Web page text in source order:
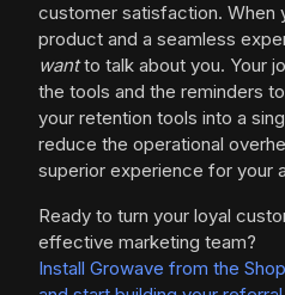
customer satisfaction. When
product and a seamless
wantto talk about you. Your
the tools and the reminders
your retention tools into a
reduce the operational
superior experience for your
Ready to turn your loyal
effective marketing team?
Install Growave from the